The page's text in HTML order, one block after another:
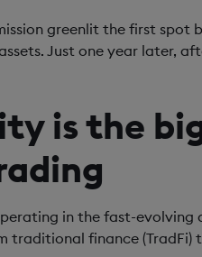
greenlit the first
Just one year later,
is the
in the fast-evolving
finance (TradFi)